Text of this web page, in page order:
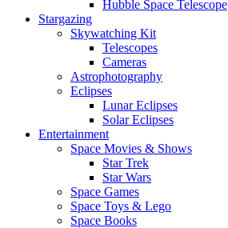
Hubble Space Telescope
Stargazing
Skywatching Kit
Telescopes
Cameras
Astrophotography
Eclipses
Lunar Eclipses
Solar Eclipses
Entertainment
Space Movies & Shows
Star Trek
Star Wars
Space Games
Space Toys & Lego
Space Books